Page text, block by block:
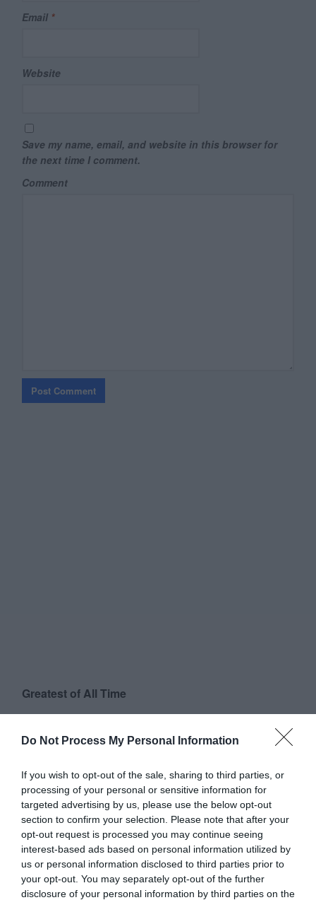
Do Not Process My Personal Information
If you wish to opt-out of the sale, sharing to third parties, or
processing of your personal or sensitive information for
targeted advertising by us, please use the below opt-out
section to confirm your selection. Please note that after your
opt-out request is processed you may continue seeing
interest-based ads based on personal information utilized by
us or personal information disclosed to third parties prior to
your opt-out. You may separately opt-out of the further
disclosure of your personal information by third parties on the
Email *
Website
Save my name, email, and website in this browser for
the next time I comment.
Comment
Greatest of All Time
Why Users Fill Out Forms Faster with Top
September 1, 2010
Why Your Form Buttons Should Never Say
‘Submit’
January 5, 2011
Why ‘Ok’ Buttons in Dialog Boxes Work
Best on the Right
May 25, 2011